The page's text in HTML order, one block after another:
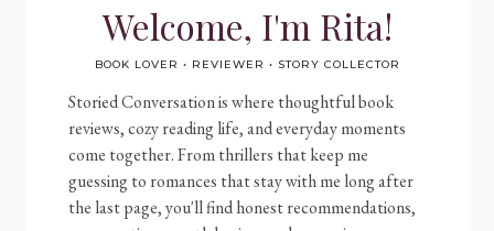
Welcome, I'm Rita!
BOOK LOVER • REVIEWER • STORY COLLECTOR
Storied Conversation is where thoughtful book
reviews, cozy reading life, and everyday moments
come together. From thrillers that keep me
guessing to romances that stay with me long after
the last page, you'll find honest recommendations,